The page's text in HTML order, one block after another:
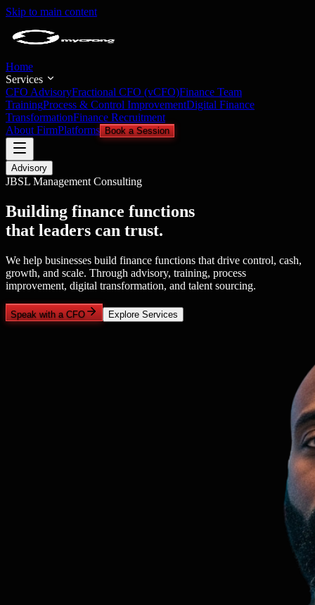
Skip to main content
Home
Services
CFO AdvisoryFractional CFO (vCFO)Finance Team
TrainingProcess & Control ImprovementDigital Finance
TransformationFinance Recruitment
About FirmPlatforms Book a Session
Advisory
JBSL Management Consulting
Building finance functions
that leaders can trust.
We help businesses build finance functions that drive control, cash,
growth, and scale. Through advisory, training, process
improvement, digital transformation, and talent sourcing.
Speak with a CFO Explore Services